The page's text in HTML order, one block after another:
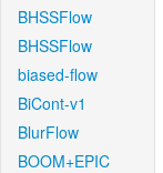
BHSSFlow
BHSSFlow
biased-flow
BiCont-v1
BlurFlow
BOOM+EPIC